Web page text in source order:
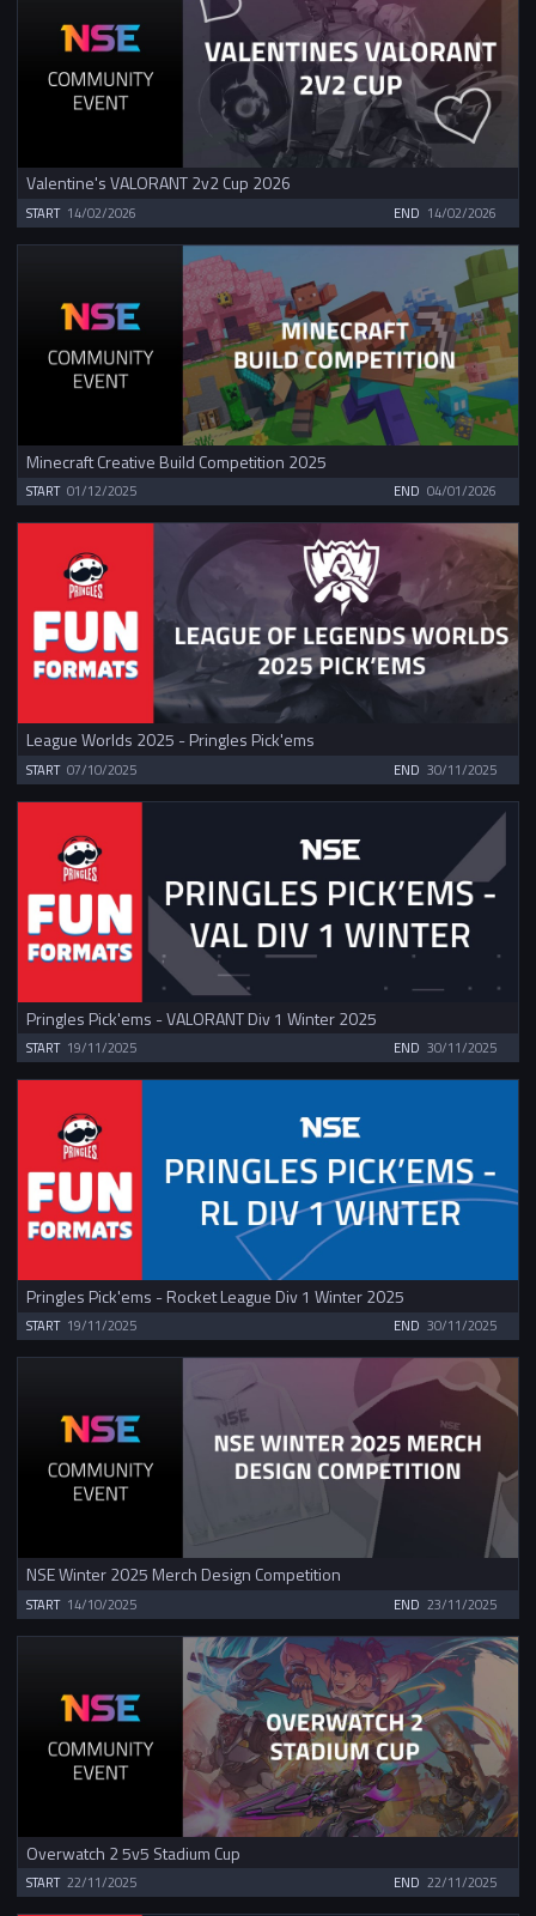
Valentine's VALORANT 2v2 Cup 2026
START 14/02/2026 END 14/02/2026
Minecraft Creative Build Competition 2025
START 01/12/2025 END 04/01/2026
League Worlds 2025 - Pringles Pick'ems
START 07/10/2025 END 30/11/2025
Pringles Pick'ems - VALORANT Div 1 Winter 2025
START 19/11/2025 END 30/11/2025
Pringles Pick'ems - Rocket League Div 1 Winter 2025
START 19/11/2025 END 30/11/2025
NSE Winter 2025 Merch Design Competition
START 14/10/2025 END 23/11/2025
Overwatch 2 5v5 Stadium Cup
START 22/11/2025 END 22/11/2025